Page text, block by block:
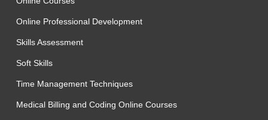
Online Professional Development
Skills Assessment
Soft Skills
Time Management Techniques
Medical Billing and Coding Online Courses